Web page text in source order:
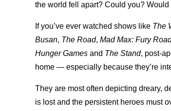
the world fell apart? Could you? Would
If you’ve ever watched shows like The
Busan, The Road, Mad Max: Fury
Hunger Games and The Stand, post-
home — especially because they’re
They are most often depicting dreary,
is lost and the persistent heroes must